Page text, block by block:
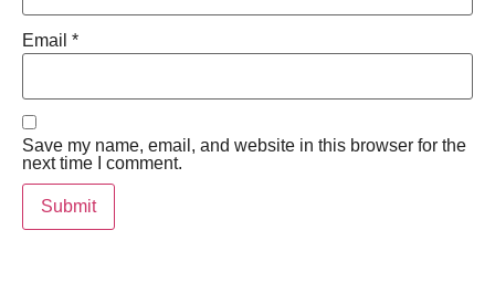
Email *
Save my name, email, and website in this browser for the
next time I comment.